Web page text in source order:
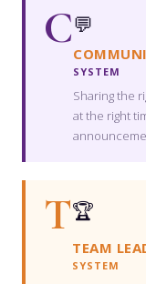
C💬
SYSTEM
Sharing the
at the right
T🏆
TEAM
SYSTEM